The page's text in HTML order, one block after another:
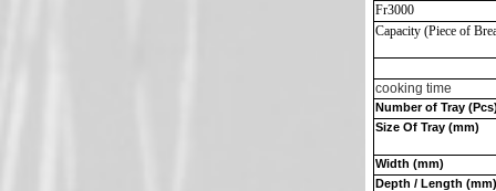
Fr3000
Capacity (Piece of
cooking time
Number of Tray
Size Of Tray (mm)
Width (mm)
Depth / Length (mm)